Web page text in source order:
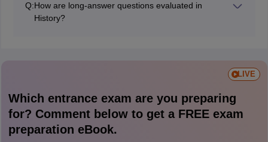
examinations.
Q:How are long-answer questions evaluated in
History?
the answer key, marks are awarded for relevant and
LIVE
Which entrance exam are you preparing
for? Comment below to get a FREE exam
preparation eBook.